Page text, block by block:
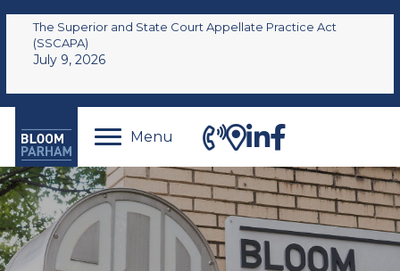
The Superior and State Court Appellate Practice Act
(SSCAPA)
July 9, 2026
Menu